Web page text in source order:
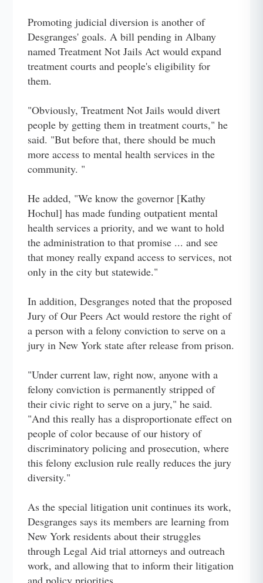
Promoting judicial diversion is another of
Desgranges' goals. A bill pending in Albany
named Treatment Not Jails Act would expand
treatment courts and people's eligibility for
them.
"Obviously, Treatment Not Jails would divert
people by getting them in treatment courts," he
said. "But before that, there should be much
more access to mental health services in the
community. "
He added, "We know the governor [Kathy
Hochul] has made funding outpatient mental
health services a priority, and we want to hold
the administration to that promise ... and see
that money really expand access to services, not
only in the city but statewide."
In addition, Desgranges noted that the proposed
Jury of Our Peers Act would restore the right of
a person with a felony conviction to serve on a
jury in New York state after release from prison.
"Under current law, right now, anyone with a
felony conviction is permanently stripped of
their civic right to serve on a jury," he said.
"And this really has a disproportionate effect on
people of color because of our history of
discriminatory policing and prosecution, where
this felony exclusion rule really reduces the jury
diversity."
As the special litigation unit continues its work,
Desgranges says its members are learning from
New York residents about their struggles
through Legal Aid trial attorneys and outreach
work, and allowing that to inform their litigation
and policy priorities.